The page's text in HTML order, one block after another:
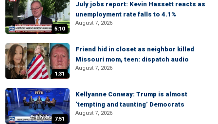
5:10
July jobs report: Kevin Hassett reacts as
unemployment rate falls to 4.1%
August 7, 2026
1:31
Friend hid in closet as neighbor killed
Missouri mom, teen: dispatch audio
August 7, 2026
7:51
Kellyanne Conway: Trump is almost
‘tempting and taunting’ Democrats
August 7, 2026